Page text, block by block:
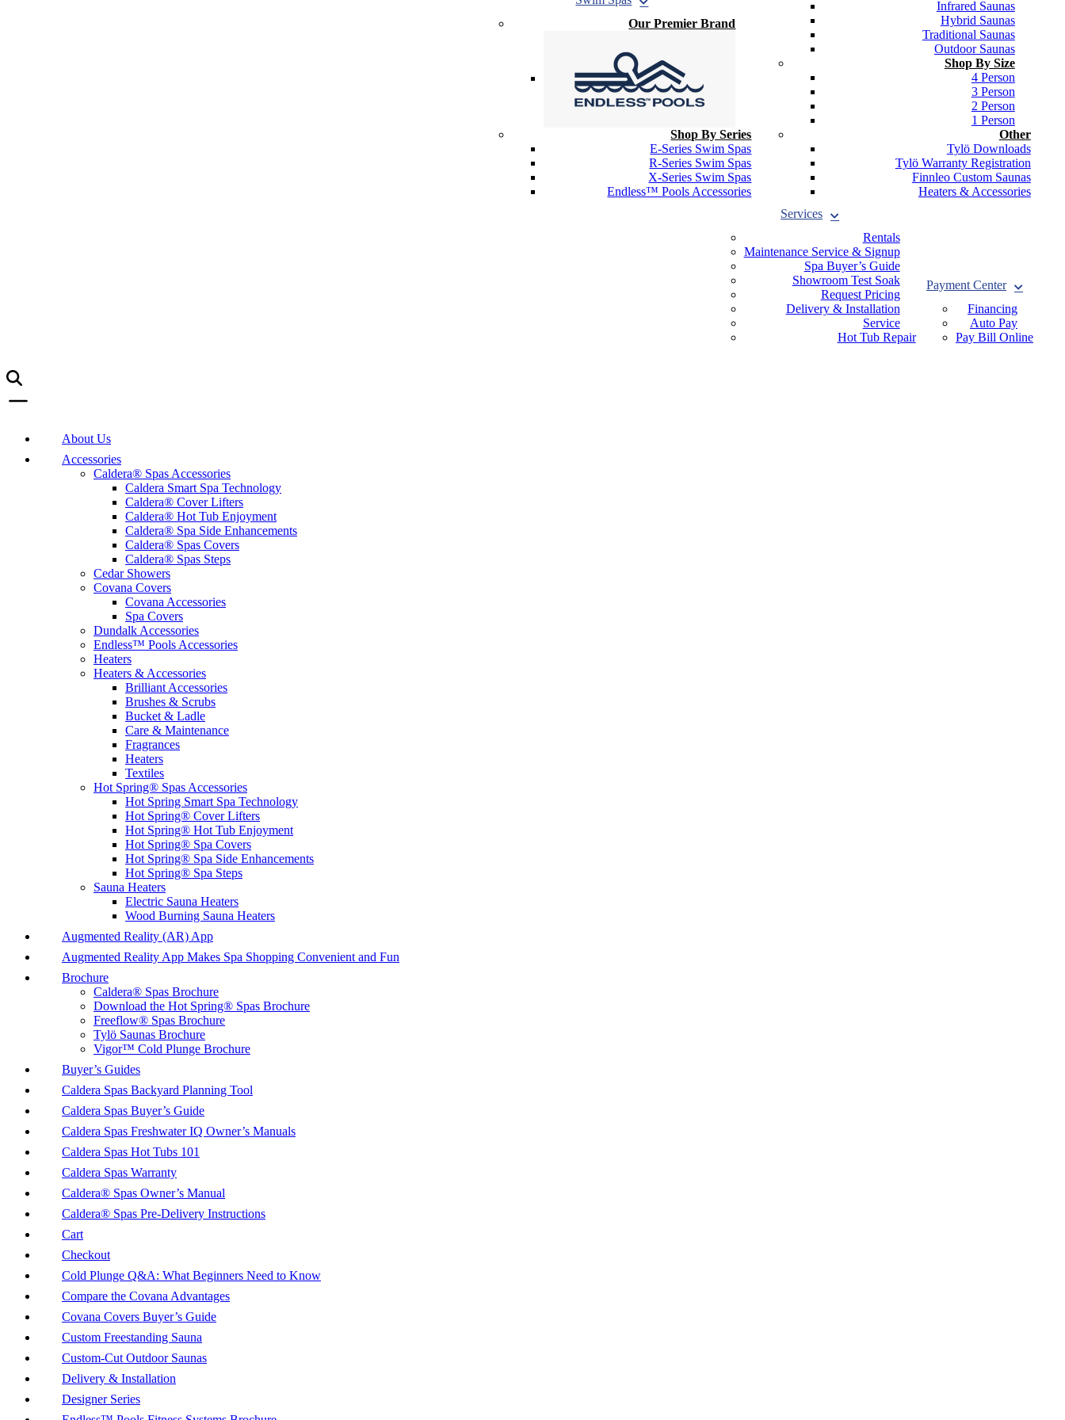
Our Premier Brand
Shop By Series
E-Series Swim Spas
R-Series Swim Spas
X-Series Swim Spas
Endless™ Pools Accessories
Infrared Saunas
Hybrid Saunas
Traditional Saunas
Outdoor Saunas
Shop By Size
4 Person
3 Person
2 Person
1 Person
Other
Tylö Downloads
Tylö Warranty Registration
Finnleo Custom Saunas
Heaters & Accessories
Services
Rentals
Maintenance Service & Signup
Spa Buyer’s Guide
Showroom Test Soak
Request Pricing
Delivery & Installation
Service
Hot Tub Repair
Payment Center
Financing
Auto Pay
Pay Bill Online
About Us
Accessories
Caldera® Spas Accessories
Caldera Smart Spa Technology
Caldera® Cover Lifters
Caldera® Hot Tub Enjoyment
Caldera® Spa Side Enhancements
Caldera® Spas Covers
Caldera® Spas Steps
Cedar Showers
Covana Covers
Covana Accessories
Spa Covers
Dundalk Accessories
Endless™ Pools Accessories
Heaters
Heaters & Accessories
Brilliant Accessories
Brushes & Scrubs
Bucket & Ladle
Care & Maintenance
Fragrances
Heaters
Textiles
Hot Spring® Spas Accessories
Hot Spring Smart Spa Technology
Hot Spring® Cover Lifters
Hot Spring® Hot Tub Enjoyment
Hot Spring® Spa Covers
Hot Spring® Spa Side Enhancements
Hot Spring® Spa Steps
Sauna Heaters
Electric Sauna Heaters
Wood Burning Sauna Heaters
Augmented Reality (AR) App
Augmented Reality App Makes Spa Shopping Convenient and Fun
Brochure
Caldera® Spas Brochure
Download the Hot Spring® Spas Brochure
Freeflow® Spas Brochure
Tylö Saunas Brochure
Vigor™ Cold Plunge Brochure
Buyer’s Guides
Caldera Spas Backyard Planning Tool
Caldera Spas Buyer’s Guide
Caldera Spas Freshwater IQ Owner’s Manuals
Caldera Spas Hot Tubs 101
Caldera Spas Warranty
Caldera® Spas Owner’s Manual
Caldera® Spas Pre-Delivery Instructions
Cart
Checkout
Cold Plunge Q&A: What Beginners Need to Know
Compare the Covana Advantages
Covana Covers Buyer’s Guide
Custom Freestanding Sauna
Custom-Cut Outdoor Saunas
Delivery & Installation
Designer Series